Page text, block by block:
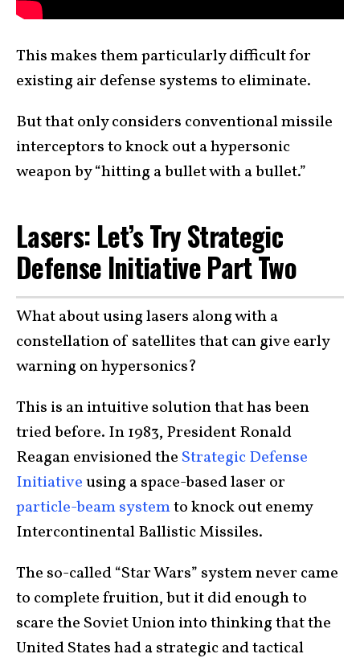
This makes them particularly difficult for
existing air defense systems to eliminate.
But that only considers conventional missile
interceptors to knock out a hypersonic
weapon by “hitting a bullet with a bullet.”
Lasers: Let’s Try Strategic
Defense Initiative Part Two
What about using lasers along with a
constellation of satellites that can give early
warning on hypersonics?
This is an intuitive solution that has been
tried before. In 1983, President Ronald
Reagan envisioned the Strategic Defense
Initiativeusing a space-based laser or
particle-beam systemto knock out enemy
Intercontinental Ballistic Missiles.
The so-called “Star Wars” system never came
to complete fruition, but it did enough to
scare the Soviet Union into thinking that the
United States had a strategic and tactical